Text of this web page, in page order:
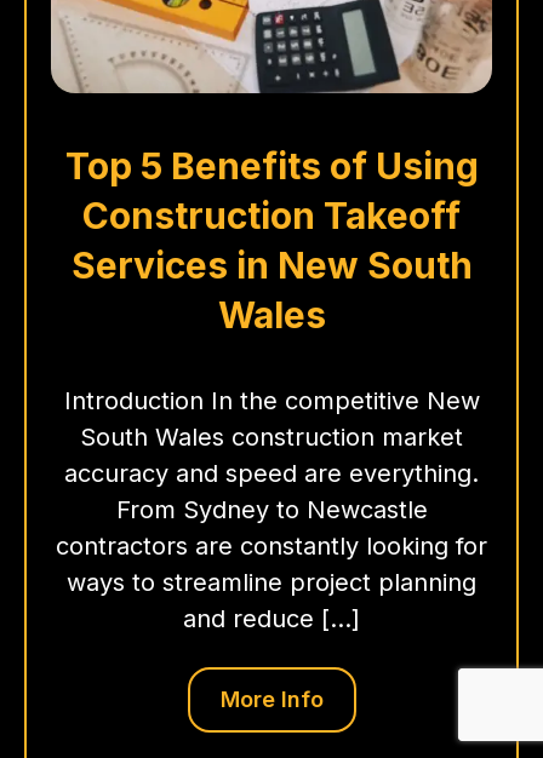
Top 5 Benefits of Using
Construction Takeoff
Services in New South
Wales
Introduction In the competitive New
South Wales construction market
accuracy and speed are everything.
From Sydney to Newcastle
contractors are constantly looking for
ways to streamline project planning
and reduce […]
More Info